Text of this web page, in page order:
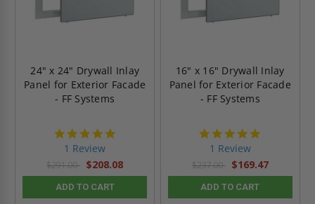
24" x 24" Drywall Inlay
Panel for Exterior Facade
- FF Systems
1 Review
$291.00 $208.08
ADD TO CART
16" x 16" Drywall Inlay
Panel for Exterior Facade
- FF Systems
1 Review
$237.00 $169.47
ADD TO CART